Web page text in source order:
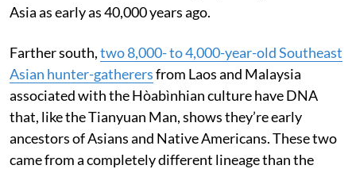
Asia as early as 40,000 years ago.
Farther south,two 8,000- to 4,000-year-old Southeast
Asian hunter-gatherersfrom Laos and Malaysia
associated with the Hòabìnhian culture have DNA
that, like the Tianyuan Man, shows they’re early
ancestors of Asians and Native Americans. These two
came from a completely different lineage than the